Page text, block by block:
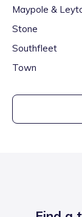
Maypole &
Stone
Southfleet
Town